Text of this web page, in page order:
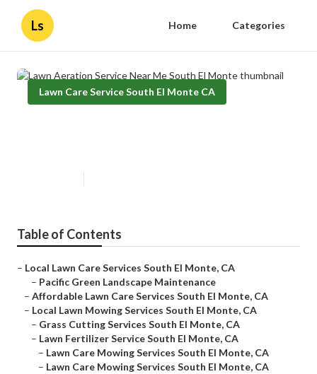
Ls Home Categories
Lawn Care Service South El Monte CA
Table of Contents
– Local Lawn Care Services South El Monte, CA
– Pacific Green Landscape Maintenance
– Affordable Lawn Care Services South El Monte, CA
– Local Lawn Mowing Services South El Monte, CA
– Grass Cutting Services South El Monte, CA
– Lawn Fertilizer Service South El Monte, CA
– Lawn Care Mowing Services South El Monte, CA
– Lawn Care Mowing Services South El Monte, CA